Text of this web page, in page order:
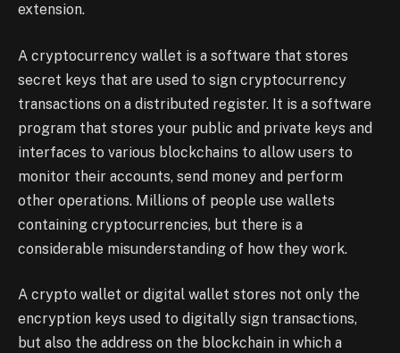
extension.
A cryptocurrency wallet is a software that stores
secret keys that are used to sign cryptocurrency
transactions on a distributed register. It is a software
program that stores your public and private keys and
interfaces to various blockchains to allow users to
monitor their accounts, send money and perform
other operations. Millions of people use wallets
containing cryptocurrencies, but there is a
considerable misunderstanding of how they work.
A crypto wallet or digital wallet stores not only the
encryption keys used to digitally sign transactions,
but also the address on the blockchain in which a